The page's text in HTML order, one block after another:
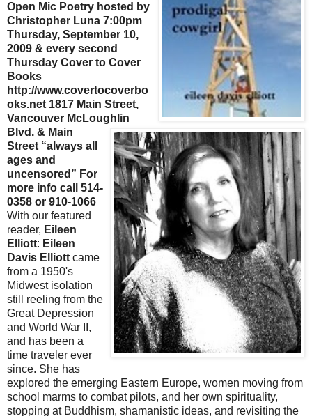
Open Mic Poetry hosted by
Christopher Luna 7:00pm
Thursday, September 10,
2009 & every second
Thursday Cover to Cover
Books
http://www.covertocoverbo
oks.net 1817 Main Street,
Vancouver McLoughlin
Blvd. & Main
Street “always all
ages and
uncensored” For
more info call 514-
0358 or 910-1066
With our featured
reader, Eileen
Elliott: Eileen
Davis Elliott came
from a 1950's
Midwest isolation
still reeling from the
Great Depression
and World War II,
and has been a
time traveler ever
since. She has
explored the emerging Eastern Europe, women moving from
school marms to combat pilots, and her own spirituality,
stopping at Buddhism, shamanistic ideas, and revisiting the